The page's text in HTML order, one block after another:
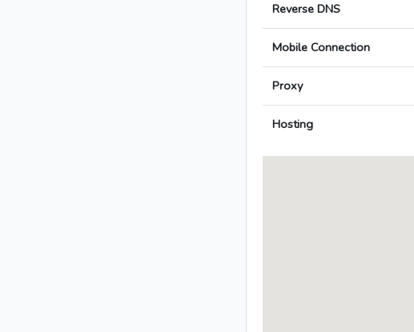
Reverse DNS
Mobile Connection
Proxy
Hosting